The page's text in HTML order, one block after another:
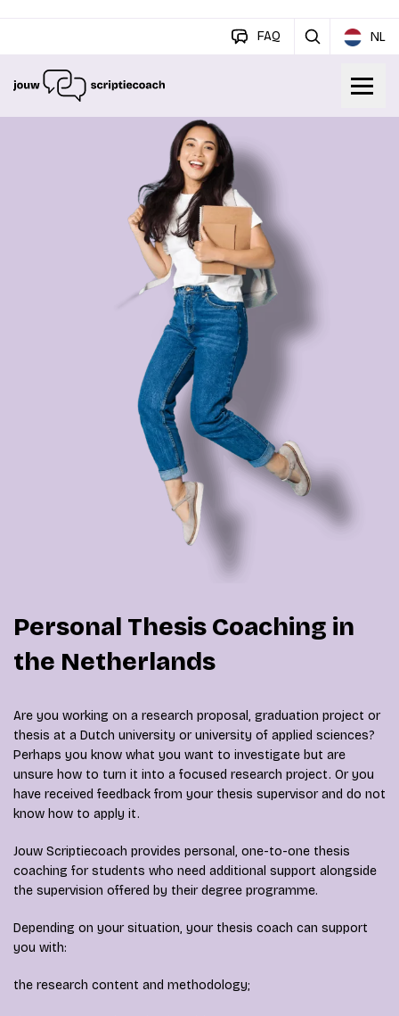
FAQ NL
Personal Thesis Coaching in
the Netherlands
Are you working on a research proposal, graduation project or
thesis at a Dutch university or university of applied sciences?
Perhaps you know what you want to investigate but are
unsure how to turn it into a focused research project. Or you
have received feedback from your thesis supervisor and do not
know how to apply it.
Jouw Scriptiecoach provides personal, one-to-one thesis
coaching for students who need additional support alongside
the supervision offered by their degree programme.
Depending on your situation, your thesis coach can support
you with:
the research content and methodology;